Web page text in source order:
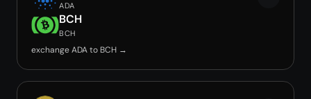
ADA
BCH
BCH
exchange ADA to BCH →